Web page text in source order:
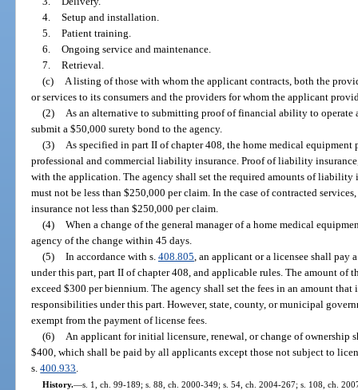
4. Setup and installation.
5. Patient training.
6. Ongoing service and maintenance.
7. Retrieval.
(c)
A listing of those with whom the applicant contracts, both the
or services to its consumers and the providers for whom the applicant
(2)
As an alternative to submitting proof of financial ability to operate
submit a $50,000 surety bond to the agency.
(3)
As specified in part II of chapter 408, the home medical
professional and commercial liability insurance. Proof of liability
with the application. The agency shall set the required amounts of liability
must not be less than $250,000 per claim. In the case of contracted
insurance not less than $250,000 per claim.
(4) When a change of the general manager of a home medical
agency of the change within 45 days.
(5) In accordance with s. 408.805 , an applicant or a licensee shall
under this part, part II of chapter 408, and applicable rules. The amount of
exceed $300 per biennium. The agency shall set the fees in an amount
responsibilities under this part. However, state, county, or municipal
exempt from the payment of license fees.
(6)
An applicant for initial licensure, renewal, or change of ownership
$400, which shall be paid by all applicants except those not subject to
s.400.933
History.—s. 1, ch. 99-189; s. 88, ch. 2000-349; s. 54, ch. 2004-267; s. 108, ch.